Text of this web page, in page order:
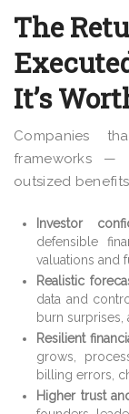
The
It’s
Companies
frameworks
outsized
Investor
defensible
valuations and
Realistic
data and
burn
Resilient
grows,
billing errors,
Higher trust